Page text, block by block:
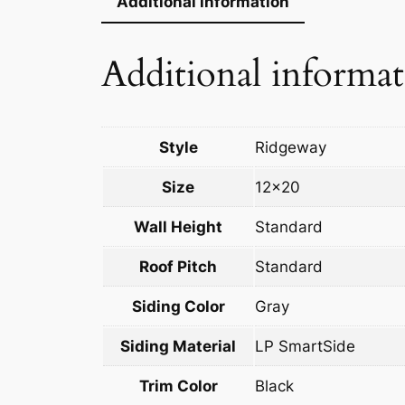
Additional
Style Ridgeway
Size 12×20
Wall Height Standard
Roof Pitch Standard
Siding Color Gray
Siding Material LP SmartSide
Trim Color Black